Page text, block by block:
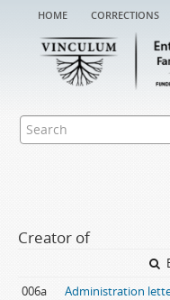
home corrections
Creator of
006a
Administration